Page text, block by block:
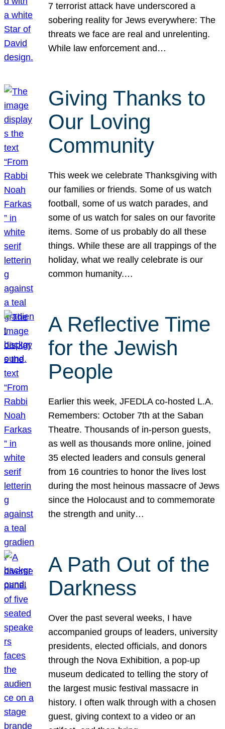
7 terrorist attack have underscored a
sobering reality for Jews everywhere: The
threats we face are real and unrelenting.
While law enforcement and…
Giving Thanks to
Our Loving
Community
This week we celebrate Thanksgiving with
our families or friends. Some of us watch
football, some of us watch parades, and
some of us watch for sales on our favorite
items. Some of us probably do all these
things. While these are all trappings of the
holiday, what we really celebrate is our
common humanity.…
A Reflective Time
for the Jewish
People
Earlier this week, JFEDLA co-hosted L.A.
Remembers: October 7th at the Saban
Theatre. Thousands of in-person guests,
as well as thousands more online, joined
35 elected leaders and consuls general
from 16 countries to honor the lives lost
during the most heinous massacre of Jews
since the Holocaust and to commemorate
the strength and unity…
A Path Out of the
Darkness
Over the past several weeks, I have
accompanied groups of leaders, university
presidents, elected officials, and donors
through the Nova Exhibition, a pop-up
museum dedicated to telling the story of
the largest music festival massacre in
history. I often walk through with a chosen
guest, giving context to a video or an